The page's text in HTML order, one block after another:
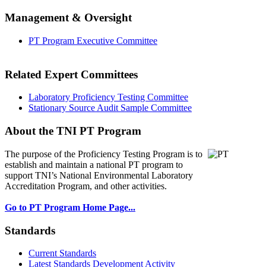
Management & Oversight
PT Program Executive Committee
Related Expert Committees
Laboratory Proficiency Testing Committee
Stationary Source Audit Sample Committee
About the TNI PT Program
The purpose of the Proficiency Testing Program is to
establish and maintain a national PT program to
support TNI’s National Environmental Laboratory
Accreditation Program, and other activities.
Go to PT Program Home Page...
Standards
Current Standards
Latest Standards Development Activity